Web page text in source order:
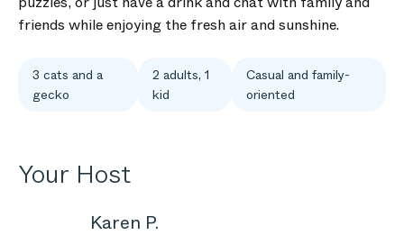
friends while enjoying the fresh air and sunshine.
3 cats and a
gecko
2 adults, 1
kid
Casual and family-
oriented
Your Host
Karen P.